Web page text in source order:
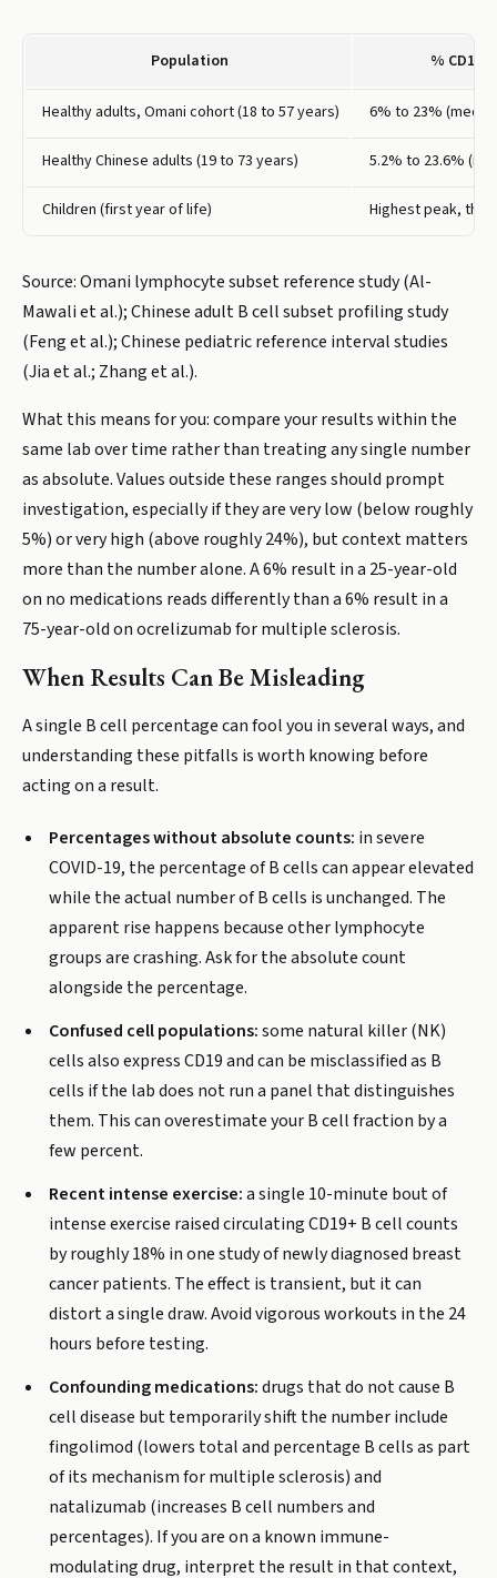
Population %
Healthy adults, Omani cohort (18 to 57 years) 6% to 23%
Healthy Chinese adults (19 to 73 years) 5.2% to 23.6%
Children (first year of life) Highest peak,
Source: Omani lymphocyte subset reference study (Al-
Mawali et al.); Chinese adult B cell subset profiling study
(Feng et al.); Chinese pediatric reference interval studies
(Jia et al.; Zhang et al.).
What this means for you: compare your results within the
same lab over time rather than treating any single number
as absolute. Values outside these ranges should prompt
investigation, especially if they are very low (below roughly
5%) or very high (above roughly 24%), but context matters
more than the number alone. A 6% result in a 25-year-old
on no medications reads differently than a 6% result in a
75-year-old on ocrelizumab for multiple sclerosis.
When Results Can Be Misleading
A single B cell percentage can fool you in several ways, and
understanding these pitfalls is worth knowing before
acting on a result.
Percentages without absolute counts: in severe
COVID-19, the percentage of B cells can appear elevated
while the actual number of B cells is unchanged. The
apparent rise happens because other lymphocyte
groups are crashing. Ask for the absolute count
alongside the percentage.
Confused cell populations:some natural killer (NK)
cells also express CD19 and can be misclassified as B
cells if the lab does not run a panel that distinguishes
them. This can overestimate your B cell fraction by a
few percent.
Recent intense exercise:a single 10-minute bout of
intense exercise raised circulating CD19+ B cell counts
by roughly 18% in one study of newly diagnosed breast
cancer patients. The effect is transient, but it can
distort a single draw. Avoid vigorous workouts in the 24
hours before testing.
Confounding medications:drugs that do not cause B
cell disease but temporarily shift the number include
fingolimod (lowers total and percentage B cells as part
of its mechanism for multiple sclerosis) and
natalizumab (increases B cell numbers and
percentages). If you are on a known immune-
modulating drug, interpret the result in that context,